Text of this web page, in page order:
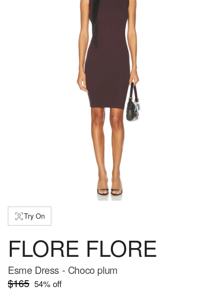
Try On
FLORE FLORE
Esme Dress - Choco plum
$165 54% off